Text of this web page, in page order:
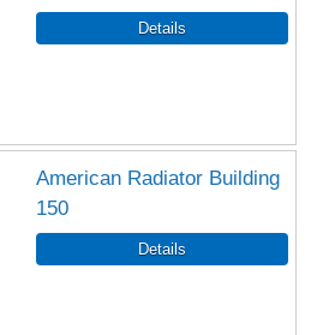
American Radiator Building
150